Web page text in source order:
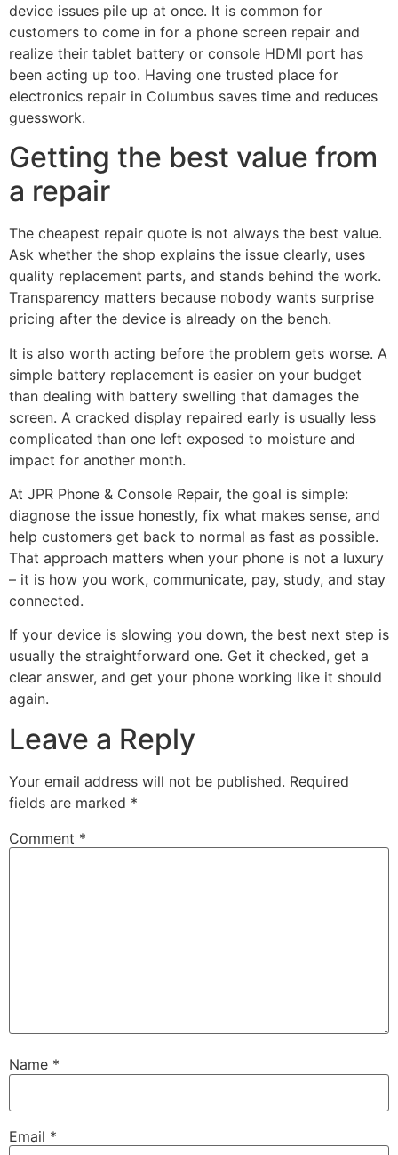
device issues pile up at once. It is common for
customers to come in for a phone screen repair and
realize their tablet battery or console HDMI port has
been acting up too. Having one trusted place for
electronics repair in Columbus saves time and reduces
guesswork.
Getting the best value from
a repair
The cheapest repair quote is not always the best value.
Ask whether the shop explains the issue clearly, uses
quality replacement parts, and stands behind the work.
Transparency matters because nobody wants surprise
pricing after the device is already on the bench.
It is also worth acting before the problem gets worse. A
simple battery replacement is easier on your budget
than dealing with battery swelling that damages the
screen. A cracked display repaired early is usually less
complicated than one left exposed to moisture and
impact for another month.
At JPR Phone & Console Repair, the goal is simple:
diagnose the issue honestly, fix what makes sense, and
help customers get back to normal as fast as possible.
That approach matters when your phone is not a luxury
– it is how you work, communicate, pay, study, and stay
connected.
If your device is slowing you down, the best next step is
usually the straightforward one. Get it checked, get a
clear answer, and get your phone working like it should
again.
Leave a Reply
Your email address will not be published. Required
fields are marked *
Comment *
Name *
Email *